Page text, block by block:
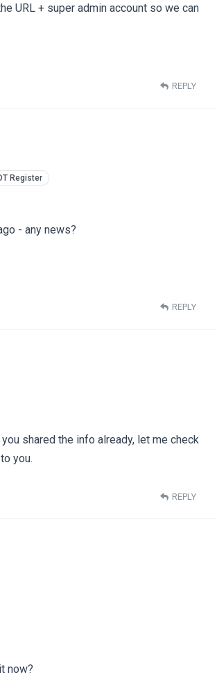
URL + super admin account so we can
REPLY
- any news?
REPLY
shared the info already, let me check
you.
REPLY
now?